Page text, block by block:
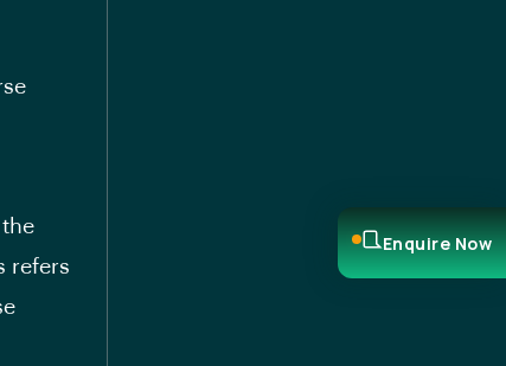
refers
Enquire Now